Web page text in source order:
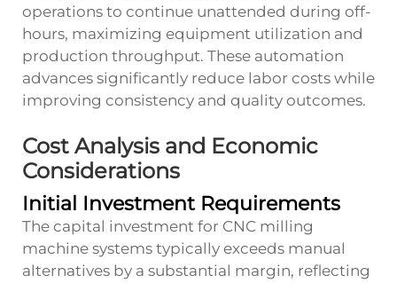
operations to continue unattended during off-
hours, maximizing equipment utilization and
production throughput. These automation
advances significantly reduce labor costs while
improving consistency and quality outcomes.
Cost Analysis and Economic
Considerations
Initial Investment Requirements
The capital investment for CNC milling
machine systems typically exceeds manual
alternatives by a substantial margin, reflecting